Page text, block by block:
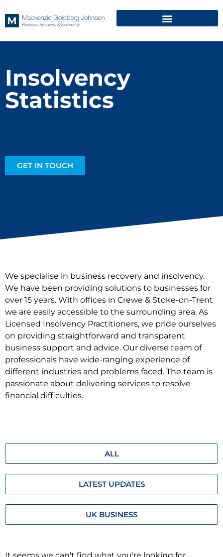
Insolvency
Statistics
GET IN TOUCH
We specialise in business recovery and insolvency.
We have been providing solutions to businesses for
over 15 years. With offices in Crewe & Stoke-on-Trent
we are easily accessible to the surrounding area. As
Licensed Insolvency Practitioners, we pride ourselves
on providing straightforward and transparent
business support and advice. Our diverse team of
professionals have wide-ranging experience of
different industries and problems faced. The team is
passionate about delivering services to resolve
financial difficulties.
ALL
LATEST UPDATES
UK BUSINESS